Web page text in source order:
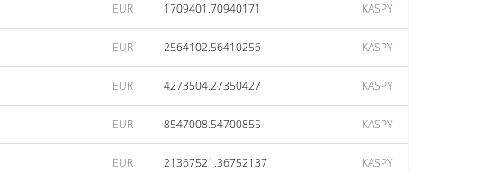
EUR 1709401.70940171 KASPY
EUR 2564102.56410256 KASPY
EUR 4273504.27350427 KASPY
EUR 8547008.54700855 KASPY
EUR 21367521.36752137 KASPY